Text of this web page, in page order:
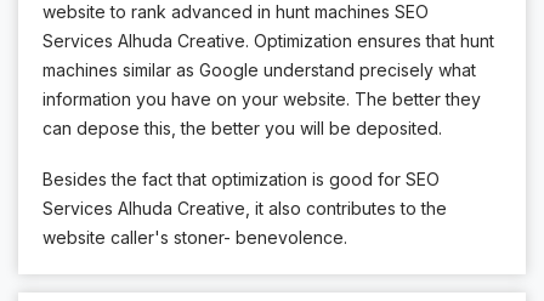
website to rank advanced in hunt machines SEO
Services Alhuda Creative. Optimization ensures that hunt
machines similar as Google understand precisely what
information you have on your website. The better they
can depose this, the better you will be deposited.
Besides the fact that optimization is good for SEO
Services Alhuda Creative, it also contributes to the
website caller's stoner- benevolence.